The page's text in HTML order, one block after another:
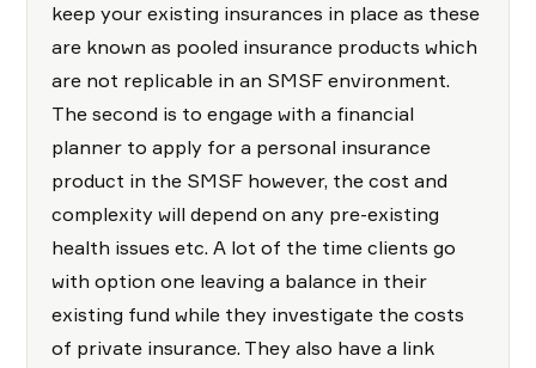
keep your existing insurances in place as these
are known as pooled insurance products which
are not replicable in an SMSF environment.
The second is to engage with a financial
planner to apply for a personal insurance
product in the SMSF however, the cost and
complexity will depend on any pre-existing
health issues etc. A lot of the time clients go
with option one leaving a balance in their
existing fund while they investigate the costs
of private insurance. They also have a link